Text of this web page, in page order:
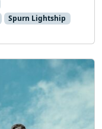
Spurn Lightship